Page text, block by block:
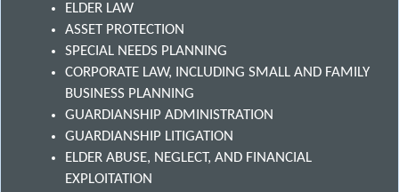
ELDER LAW
ASSET PROTECTION
SPECIAL NEEDS PLANNING
CORPORATE LAW, INCLUDING SMALL AND FAMILY
BUSINESS PLANNING
GUARDIANSHIP ADMINISTRATION
GUARDIANSHIP LITIGATION
ELDER ABUSE, NEGLECT, AND FINANCIAL
EXPLOITATION